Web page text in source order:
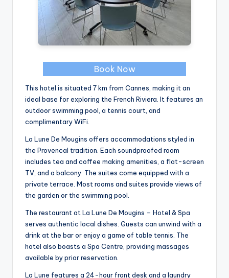
Book Now
This hotel is situated 7 km from Cannes, making it an
ideal base for exploring the French Riviera. It features an
outdoor swimming pool, a tennis court, and
complimentary WiFi.
La Lune De Mougins offers accommodations styled in
the Provencal tradition. Each soundproofed room
includes tea and coffee making amenities, a flat-screen
TV, and a balcony. The suites come equipped with a
private terrace. Most rooms and suites provide views of
the garden or the swimming pool.
The restaurant at La Lune De Mougins – Hotel & Spa
serves authentic local dishes. Guests can unwind with a
drink at the bar or enjoy a game of table tennis. The
hotel also boasts a Spa Centre, providing massages
available by prior reservation.
La Lune features a 24-hour front desk and a laundry